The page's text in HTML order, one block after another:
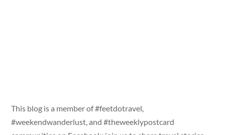
This blog is a member of #feetdotravel,
#weekendwanderlust, and #theweeklypostcard